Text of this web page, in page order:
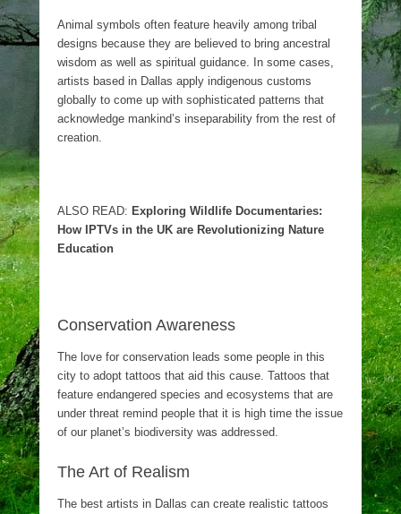
Animal symbols often feature heavily among tribal
designs because they are believed to bring ancestral
wisdom as well as spiritual guidance. In some cases,
artists based in Dallas apply indigenous customs
globally to come up with sophisticated patterns that
acknowledge mankind’s inseparability from the rest of
creation.
ALSO READ: Exploring Wildlife Documentaries:
How IPTVs in the UK are Revolutionizing Nature
Education
Conservation Awareness
The love for conservation leads some people in this
city to adopt tattoos that aid this cause. Tattoos that
feature endangered species and ecosystems that are
under threat remind people that it is high time the issue
of our planet’s biodiversity was addressed.
The Art of Realism
The best artists in Dallas can create realistic tattoos